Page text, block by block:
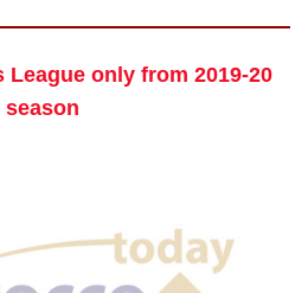
League only from 2019-20
season